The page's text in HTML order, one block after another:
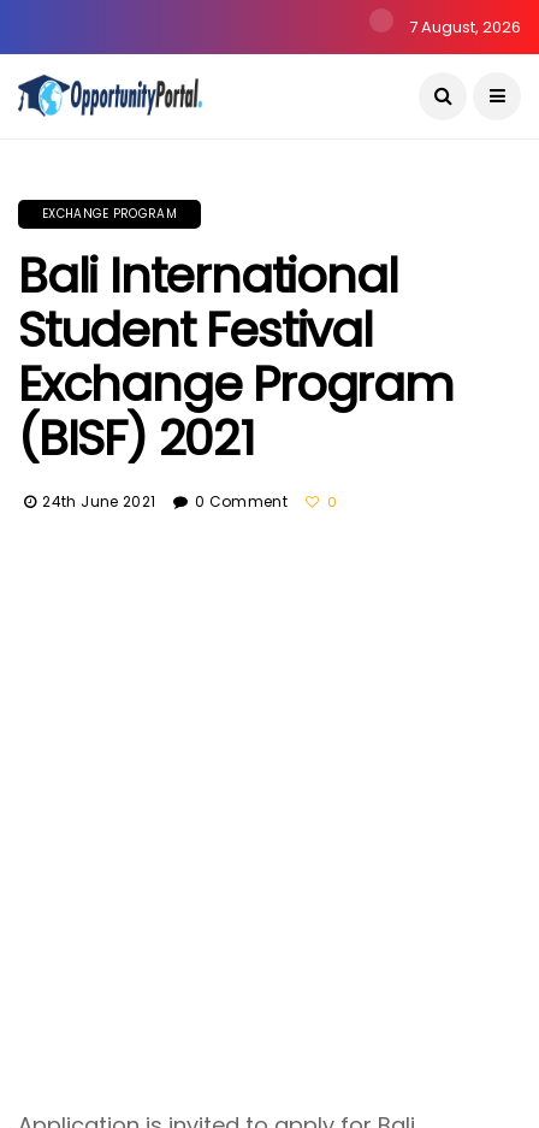
7 August, 2026
EXCHANGE PROGRAM
Bali International
Student Festival
Exchange Program
(BISF) 2021
24th June 2021 0 Comment 0